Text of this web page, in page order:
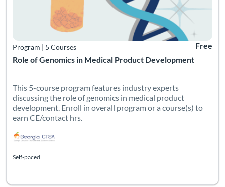
Role of Genomics in Medical Product Development
Program | 5 Courses Free
This 5-course program features industry experts
discussing the role of genomics in medical product
development. Enroll in overall program or a course(s) to
earn CE/contact hrs.
Self-paced